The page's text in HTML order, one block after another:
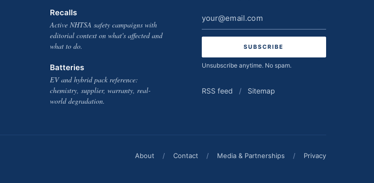
Recalls
Active NHTSA safety campaigns with
editorial context on what's affected and
what to do.
Batteries
EV and hybrid pack reference:
chemistry, supplier, warranty, real-
world degradation.
Email
address
Unsubscribe anytime. No spam.
RSS feed / Sitemap
About / Contact / Media & Partnerships / Privacy